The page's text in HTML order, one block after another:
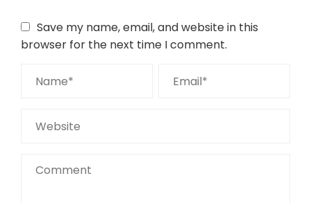
Save my name, email, and website in this
browser for the next time I comment.